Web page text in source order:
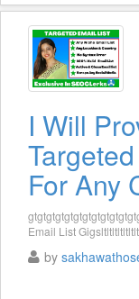
I Will
For Any
Email List
by